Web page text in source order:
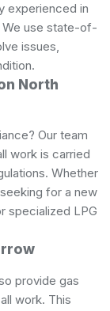
experienced in
We use state-of-
issues,
North
Our team
work is carried
Whether
for a new
specialized LPG
provide gas
work. This